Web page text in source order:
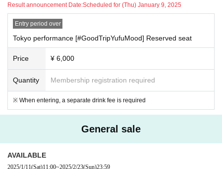
Result announcement Date:Scheduled for (Thu) January 9, 2025
Entry period over
Tokyo performance [#GoodTripYufuMood] Reserved seat
Price ¥ 6,000
Quantity Membership registration required
※ When entering, a separate drink fee is required
General sale
AVAILABLE
2025/1/11(Sat)11:00~2025/2/23(Sun)23:59